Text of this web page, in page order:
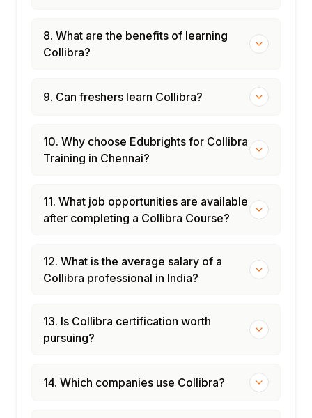
8. What are the benefits of learning
Collibra?
9. Can freshers learn Collibra?
10. Why choose Edubrights for Collibra
Training in Chennai?
11. What job opportunities are available
after completing a Collibra Course?
12. What is the average salary of a
Collibra professional in India?
13. Is Collibra certification worth
pursuing?
14. Which companies use Collibra?